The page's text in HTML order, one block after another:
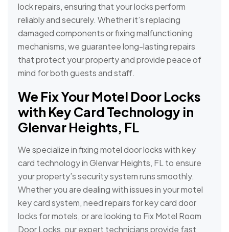
lock repairs, ensuring that your locks perform
reliably and securely. Whether it’s replacing
damaged components or fixing malfunctioning
mechanisms, we guarantee long-lasting repairs
that protect your property and provide peace of
mind for both guests and staff.
We Fix Your Motel Door Locks
with Key Card Technology in
Glenvar Heights, FL
We specialize in fixing motel door locks with key
card technology in Glenvar Heights, FL to ensure
your property’s security system runs smoothly.
Whether you are dealing with issues in your motel
key card system, need repairs for key card door
locks for motels, or are looking to Fix Motel Room
Door Locks, our expert technicians provide fast